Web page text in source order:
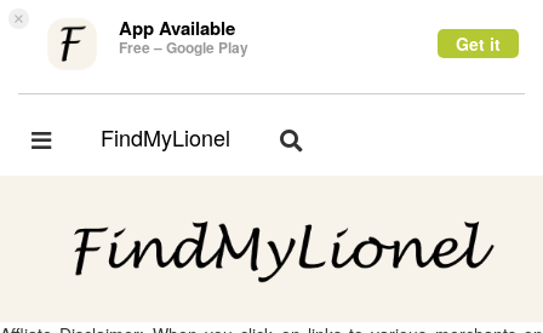
× App Available
Free – Google Play Get it
Toggle
FindMyLionel
Toggle